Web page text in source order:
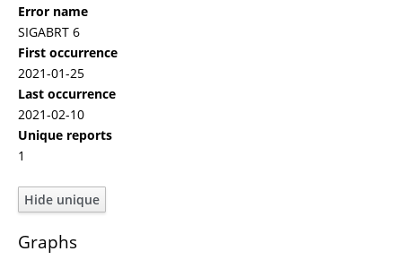
Error name
SIGABRT 6
First occurrence
2021-01-25
Last occurrence
2021-02-10
Unique reports
1
Graphs